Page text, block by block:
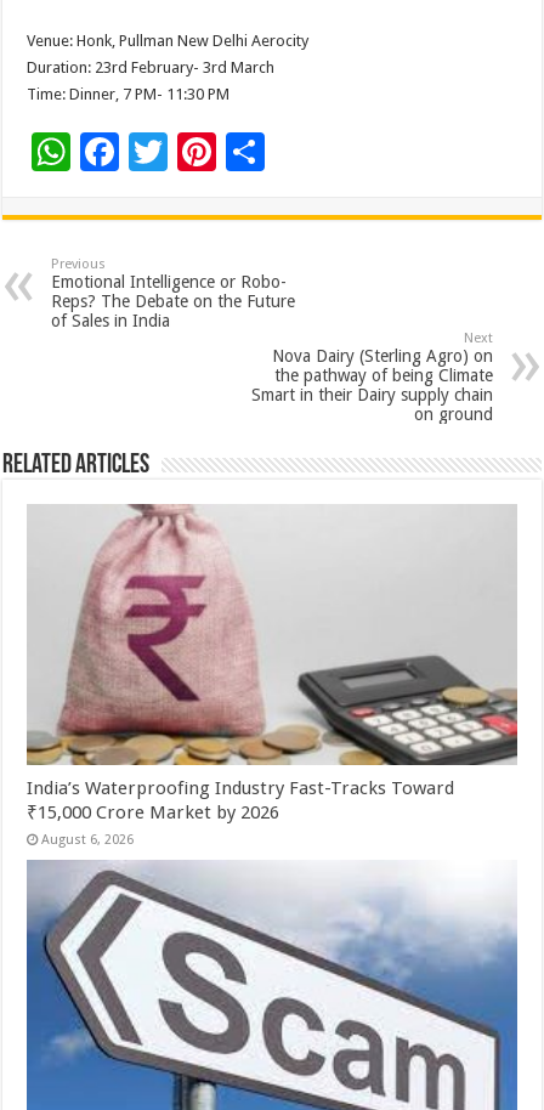
Venue: Honk, Pullman New Delhi Aerocity
Duration: 23rd February- 3rd March
Time: Dinner, 7 PM- 11:30 PM
W
at
sA
p
F
e
b
o
T
tt
er
Pi
er
es
t
ar
e
Previous
Emotional Intelligence or Robo-
Reps? The Debate on the Future
of Sales in India
Next
Nova Dairy (Sterling Agro) on
the pathway of being Climate
Smart in their Dairy supply chain
on ground
Related Articles
India’s Waterproofing Industry Fast-Tracks Toward
₹15,000 Crore Market by 2026
August 6, 2026